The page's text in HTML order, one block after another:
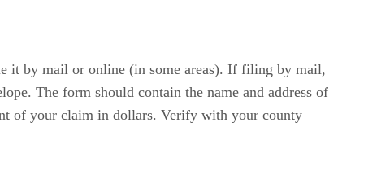
it by mail or online (in some areas). If filing by mail,
The form should contain the name and address of
of your claim in dollars. Verify with your county